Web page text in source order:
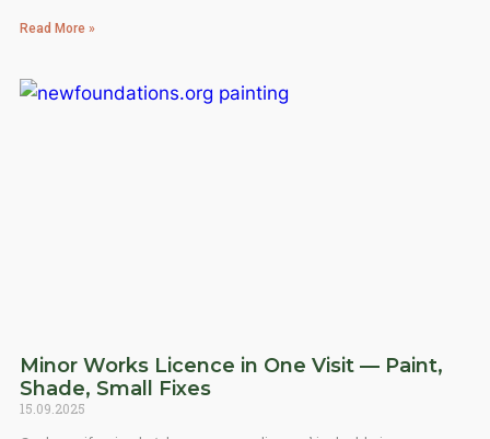
Read More »
Minor Works Licence in One Visit — Paint,
Shade, Small Fixes
15.09.2025